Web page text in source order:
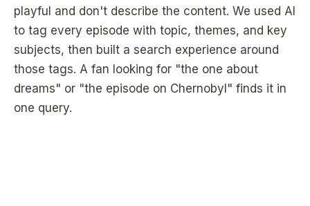
playful and don't describe the content. We used AI
to tag every episode with topic, themes, and key
subjects, then built a search experience around
those tags. A fan looking for "the one about
dreams" or "the episode on Chernobyl" finds it in
one query.